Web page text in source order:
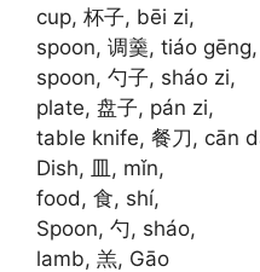
cup, 杯子, bēi zi,
spoon, 调羹, tiáo gēng,
spoon, 勺子, sháo zi,
plate, 盘子, pán zi,
table knife, 餐刀, cān
Dish, 皿, mǐn,
food, 食, shí,
Spoon, 勺, sháo,
lamb, 羔, Gāo